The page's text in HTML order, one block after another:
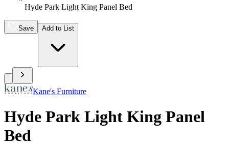
Hyde Park Light King Panel Bed
Save Add to List
Kane's Furniture
Hyde Park Light King Panel
Bed